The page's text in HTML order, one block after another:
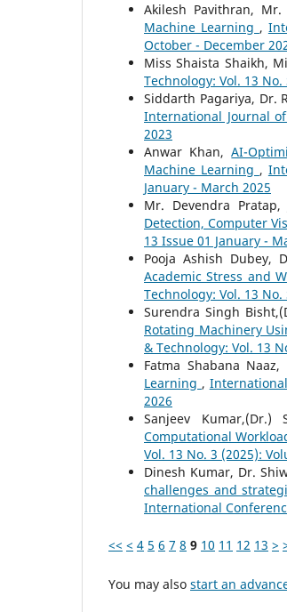
Akilesh Pavithran,
Machine Learning ,
October - December
Miss Shaista Shaikh,
Technology: Vol. 13
Siddarth Pagariya, Dr.
International Journal
2023
Anwar Khan,AI-
Machine Learning ,
January - March 2025
Mr. Devendra
Detection, Computer
13 Issue 01 January -
Pooja Ashish Dubey,
Academic Stress and
Technology: Vol. 13
Surendra Singh
Rotating Machinery
& Technology: Vol. 13
Fatma Shabana
Learning ,
2026
Sanjeev Kumar,(Dr.)
Computational
Vol. 13 No. 3 (2025):
Dinesh Kumar, Dr.
challenges and
International
<< < 4 5 6 7 8 9 10 11 12 13 >
You may also start an